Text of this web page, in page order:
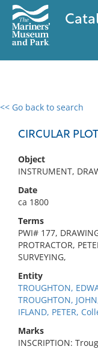
<< Go back to search
CIRCULAR
Object
INSTRUMENT,
Date
ca 1800
Terms
PWI# 177,
PROTRACTOR,
SURVEYING,
Entity
TROUGHTON,
TROUGHTON,
IFLAND, PETER,
Marks
INSCRIPTION:
0 results